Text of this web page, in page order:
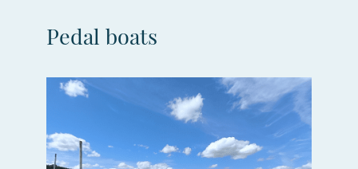
Pedal boats